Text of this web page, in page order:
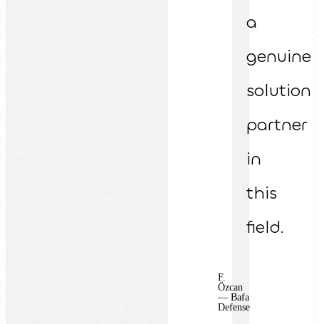
a
genuine
solution
partner
in
this
field.
F.
Özcan
— Bafa
Defense